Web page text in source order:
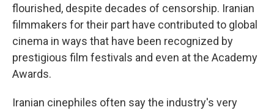
flourished, despite decades of censorship. Iranian
filmmakers for their part have contributed to global
cinema in ways that have been recognized by
prestigious film festivals and even at the Academy
Awards.
Iranian cinephiles often say the industry's very